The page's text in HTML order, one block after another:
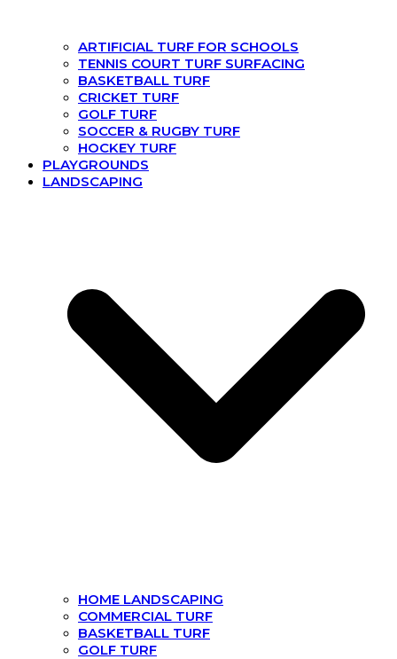
ARTIFICIAL TURF FOR SCHOOLS
TENNIS COURT TURF SURFACING
BASKETBALL TURF
CRICKET TURF
GOLF TURF
SOCCER & RUGBY TURF
HOCKEY TURF
PLAYGROUNDS
LANDSCAPING
HOME LANDSCAPING
COMMERCIAL TURF
BASKETBALL TURF
GOLF TURF